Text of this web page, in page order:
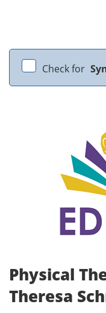
Check for
Physical
Theresa